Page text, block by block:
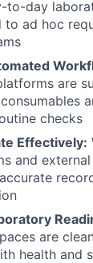
to-day
to ad hoc
are
checks
Effectively:
and
are
health and